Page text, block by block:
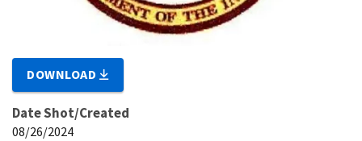
DOWNLOAD
Date Shot/Created
08/26/2024